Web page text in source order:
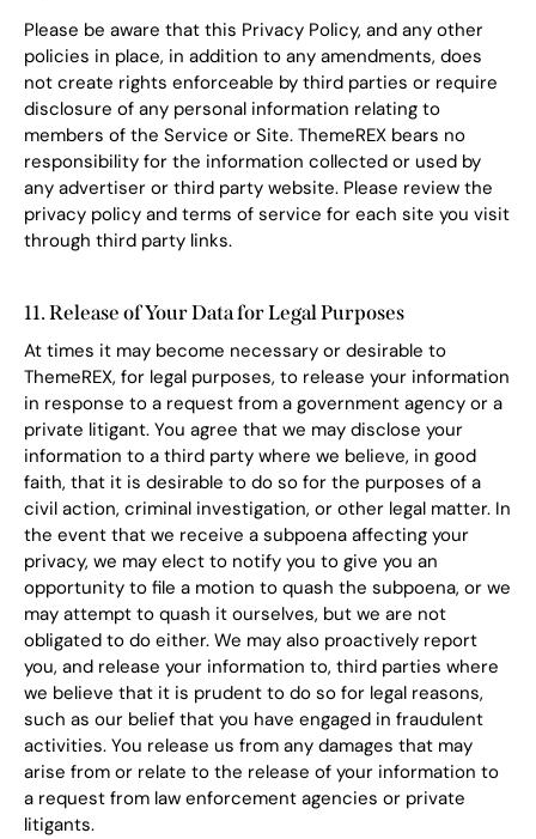
Please be aware that this Privacy Policy, and any other
policies in place, in addition to any amendments, does
not create rights enforceable by third parties or require
disclosure of any personal information relating to
members of the Service or Site. ThemeREX bears no
responsibility for the information collected or used by
any advertiser or third party website. Please review the
privacy policy and terms of service for each site you visit
through third party links.
11. Release of Your Data for Legal Purposes
At times it may become necessary or desirable to
ThemeREX, for legal purposes, to release your information
in response to a request from a government agency or a
private litigant. You agree that we may disclose your
information to a third party where we believe, in good
faith, that it is desirable to do so for the purposes of a
civil action, criminal investigation, or other legal matter. In
the event that we receive a subpoena affecting your
privacy, we may elect to notify you to give you an
opportunity to file a motion to quash the subpoena, or we
may attempt to quash it ourselves, but we are not
obligated to do either. We may also proactively report
you, and release your information to, third parties where
we believe that it is prudent to do so for legal reasons,
such as our belief that you have engaged in fraudulent
activities. You release us from any damages that may
arise from or relate to the release of your information to
a request from law enforcement agencies or private
litigants.